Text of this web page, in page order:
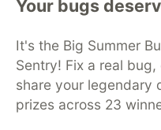
Your bugs
It's the Big Summer
Sentry! Fix a real
share your legendary
prizes across 23
Home
DEV
Organization Accounts
Free Postgres
Code of Conduct
Built on
— the
and other